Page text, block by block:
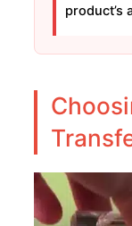
product’s